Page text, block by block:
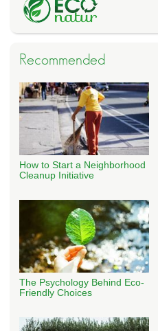
Recommended
How to Start a Neighborhood
Cleanup Initiative
The Psychology Behind Eco-
Friendly Choices